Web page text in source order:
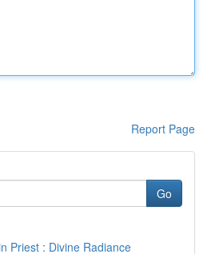
Report Page
Go
Priest : Divine Radiance